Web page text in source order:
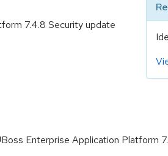
7.4.8 Security update
Enterprise Application Platform